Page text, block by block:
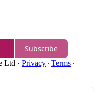
Subscribe
Ltd · Privacy ∙ Terms ∙